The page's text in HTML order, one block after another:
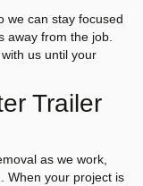
we can stay focused
away from the job.
us until your
Trailer
as we work,
When your project is